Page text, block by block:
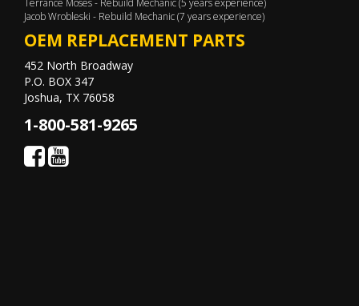
Terrance Moses - Rebuild Mechanic (5 years experience)
Jacob Wrobleski - Rebuild Mechanic (7 years experience)
OEM REPLACEMENT PARTS
452 North Broadway
P.O. BOX 347
Joshua, TX 76058
1-800-581-9265